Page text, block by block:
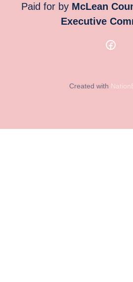
Paid for by McLean
Executive
Created with